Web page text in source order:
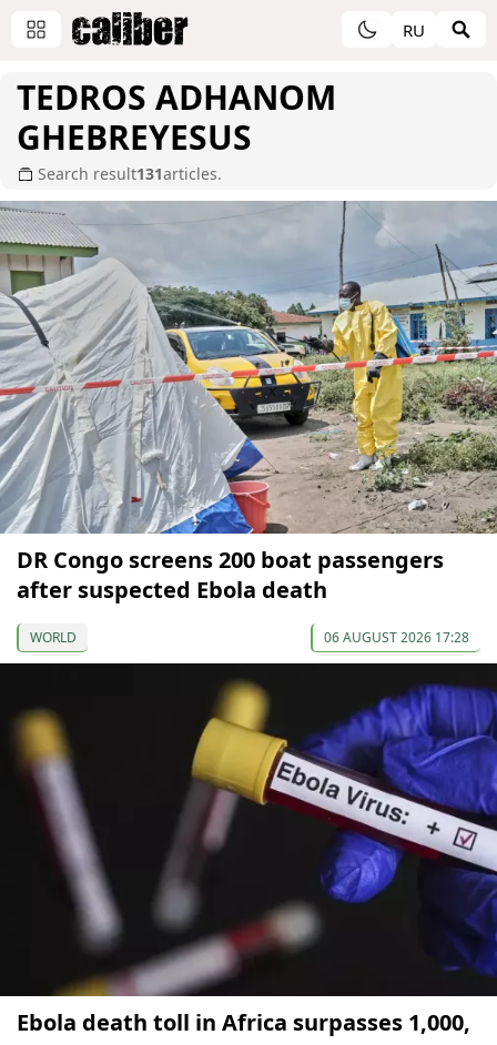
RU
TEDROS ADHANOM
GHEBREYESUS
Search result131articles.
DR Congo screens 200 boat passengers
after suspected Ebola death
WORLD 06 AUGUST 2026 17:28
Ebola death toll in Africa surpasses 1,000,